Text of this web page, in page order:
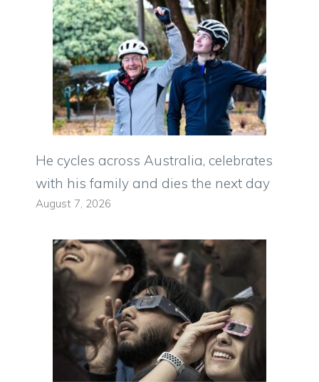
He cycles across Australia, celebrates
with his family and dies the next day
August 7, 2026